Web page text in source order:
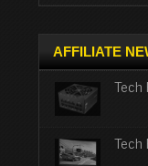
AFFILIATE
Tech